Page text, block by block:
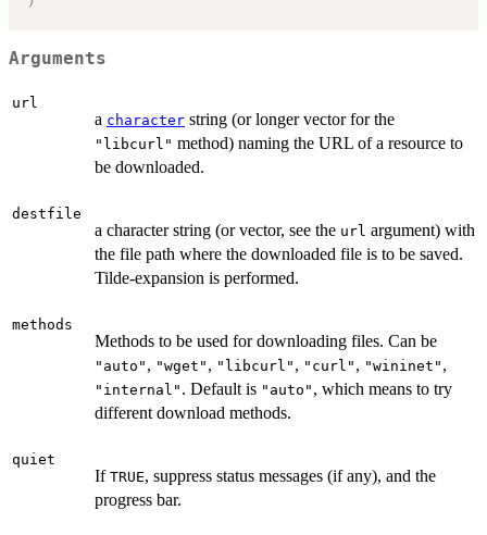
Arguments
url
a character string (or longer vector for the
"libcurl" method) naming the URL of a resource to
be downloaded.
destfile
a character string (or vector, see the url argument) with
the file path where the downloaded file is to be saved.
Tilde-expansion is performed.
methods
Methods to be used for downloading files. Can be
"auto" , "wget" , "libcurl" , "curl" , "wininet" ,
"internal" . Default is "auto" , which means to try
different download methods.
quiet
If TRUE, suppress status messages (if any), and the
progress bar.